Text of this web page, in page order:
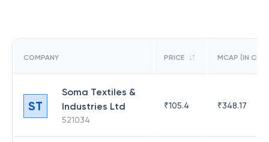
COMPANY PRICE MCAP (IN CR)
ST
Soma Textiles &
Industries Ltd
521034
₹105.4 ₹348.17